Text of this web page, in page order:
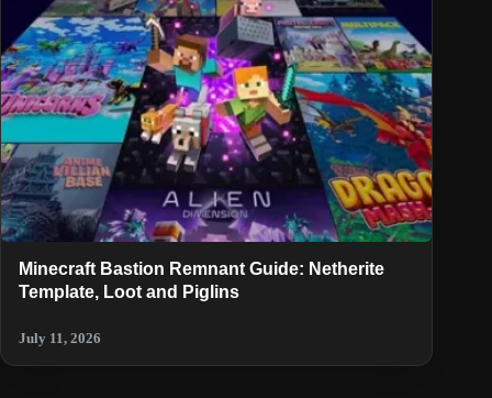
Minecraft Bastion Remnant Guide: Netherite
Template, Loot and Piglins
July 11, 2026